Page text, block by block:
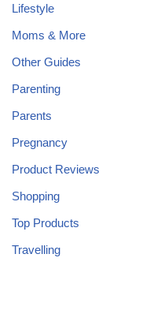
Lifestyle
Moms & More
Other Guides
Parenting
Parents
Pregnancy
Product Reviews
Shopping
Top Products
Travelling